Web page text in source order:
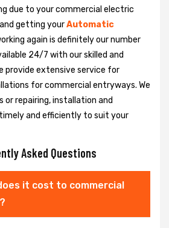
due to your commercial electric
getting yourAutomatic
again is definitely our number
24/7 with our skilled and
provide extensive service for
for commercial entryways. We
repairing, installation and
and efficiently to suit your
Asked Questions
it cost to commercial